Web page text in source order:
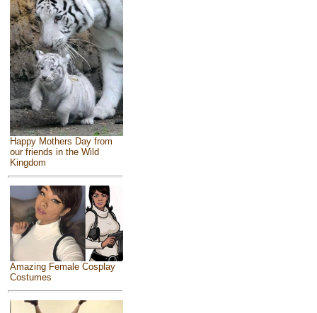
Happy Mothers Day from
our friends in the Wild
Kingdom
Amazing Female Cosplay
Costumes